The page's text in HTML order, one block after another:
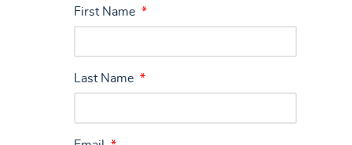
First Name *
Last Name *